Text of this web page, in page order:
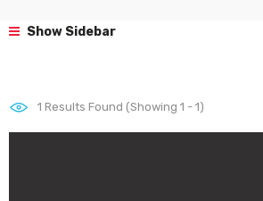
Show Sidebar
1 Results Found (Showing 1 - 1)